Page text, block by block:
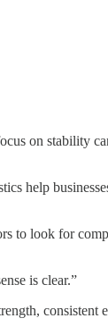
on stability
help
to look for
is clear.”